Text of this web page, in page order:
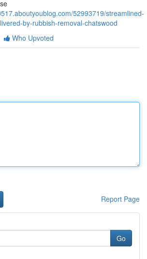
52993719/streamlined-
by-rubbish-removal-chatswood
Who Upvoted
Report Page
Go